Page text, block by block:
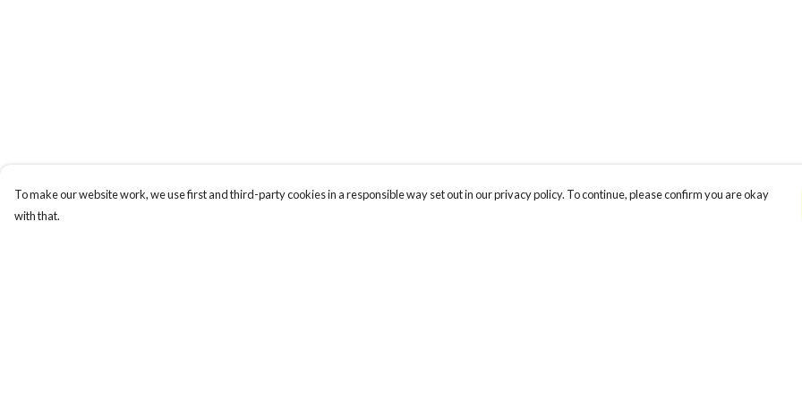
To make our website work, we use first and third-party cookies in a responsible way set out in our privacy policy. To continue, please confirm you are okay
with that.